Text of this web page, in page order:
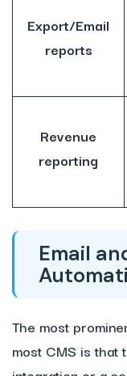
Export/Email
reports
Revenue
reporting
Email
The most
most CMS is that